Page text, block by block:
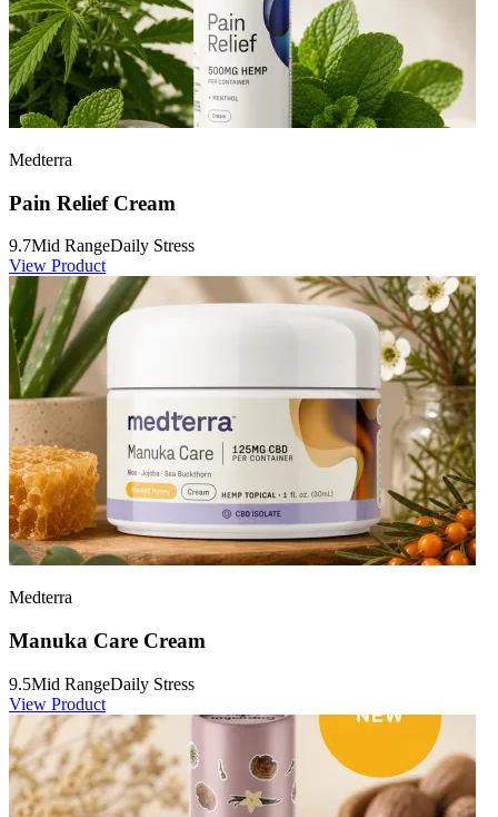
Medterra
Pain Relief Cream
9.7Mid RangeDaily Stress
View Product
Medterra
Manuka Care Cream
9.5Mid RangeDaily Stress
View Product